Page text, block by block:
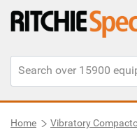
Home Vibratory